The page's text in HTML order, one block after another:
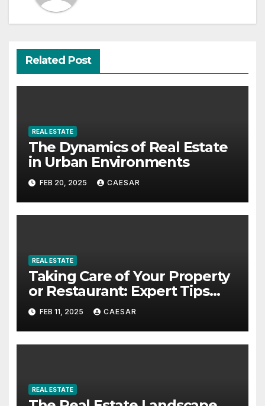
Related Post
REAL ESTATE
The Dynamics of Real Estate
in Urban Environments
FEB 20, 2025 CAESAR
REAL ESTATE
Taking Care of Your Property
or Restaurant: Expert Tips
from Rest Easy Property
Management
FEB 11, 2025 CAESAR
REAL ESTATE